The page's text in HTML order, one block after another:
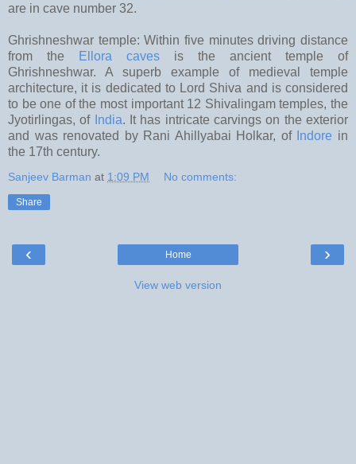
are in cave number 32.
Ghrishneshwar temple: Within five minutes driving distance
from the
Ellora caves is the ancient temple of
Ghrishneshwar. A superb example of medieval temple
architecture, it is dedicated to Lord Shiva and is considered
to be one of the most important 12 Shivalingam temples, the
Jyotirlingas, of India. It has intricate carvings on the exterior
and was renovated by Rani Ahillyabai Holkar, of Indore in
the 17th century.
Sanjeev Barman at 1:09 PM No comments:
Share
‹ ›
Home
View web version